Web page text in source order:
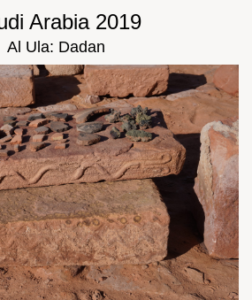
Arabia 2019
Al Ula: Dadan